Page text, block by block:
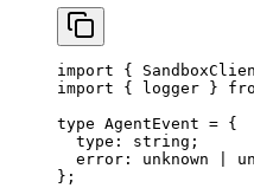
import {
import { logger }
type AgentEvent = {
  type
: string ;
  error
: unknown
};